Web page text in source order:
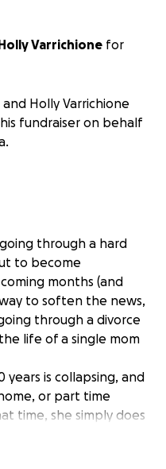
Varrichione for
Holly Varrichione
fundraiser on behalf
through a hard
to become
months (and
to soften the news,
through a divorce
life of a single mom
years is collapsing, and
or part time
time, she simply does
represent herself